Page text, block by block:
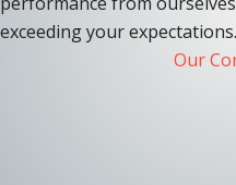
exceeding your expectations.
Our